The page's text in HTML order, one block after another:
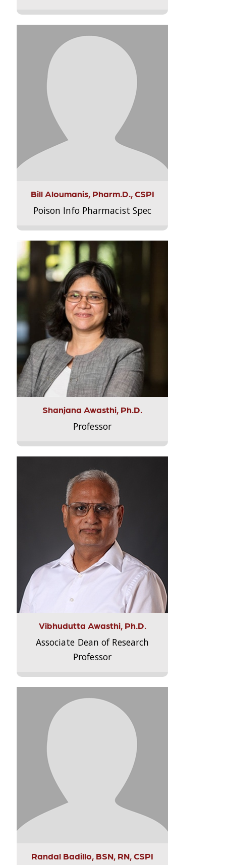
Bill Aloumanis, Pharm.D., CSPI
Poison Info Pharmacist Spec
Shanjana Awasthi, Ph.D.
Professor
Vibhudutta Awasthi, Ph.D.
Associate Dean of Research
Professor
Randal Badillo, BSN, RN, CSPI